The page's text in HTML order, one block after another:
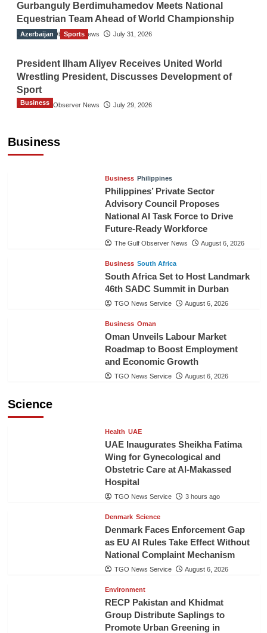
Gurbanguly Berdimuhamedov Meets National
Equestrian Team Ahead of World Championship
The Gulf Observer News July 31, 2026
Azerbaijan Sports
President Ilham Aliyev Receives United World
Wrestling President, Discusses Development of
Sport
The Gulf Observer News July 29, 2026
Business
Business
Business Philippines
Philippines’ Private Sector
Advisory Council Proposes
National AI Task Force to Drive
Future-Ready Workforce
The Gulf Observer News August 6, 2026
Business South Africa
South Africa Set to Host Landmark
46th SADC Summit in Durban
TGO News Service August 6, 2026
Business Oman
Oman Unveils Labour Market
Roadmap to Boost Employment
and Economic Growth
TGO News Service August 6, 2026
Science
Health UAE
UAE Inaugurates Sheikha Fatima
Wing for Gynecological and
Obstetric Care at Al-Makassed
Hospital
TGO News Service 3 hours ago
Denmark Science
Denmark Faces Enforcement Gap
as EU AI Rules Take Effect Without
National Complaint Mechanism
TGO News Service August 6, 2026
Environment
RECP Pakistan and Khidmat
Group Distribute Saplings to
Promote Urban Greening in